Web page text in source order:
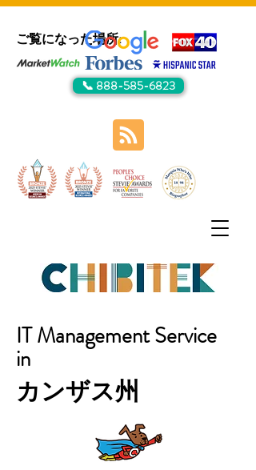
ご覧になった場所:
📞 888-585-6823
IT Management Service
in
カンザス州